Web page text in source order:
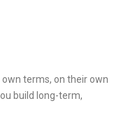
terms, on their own
build long-term,